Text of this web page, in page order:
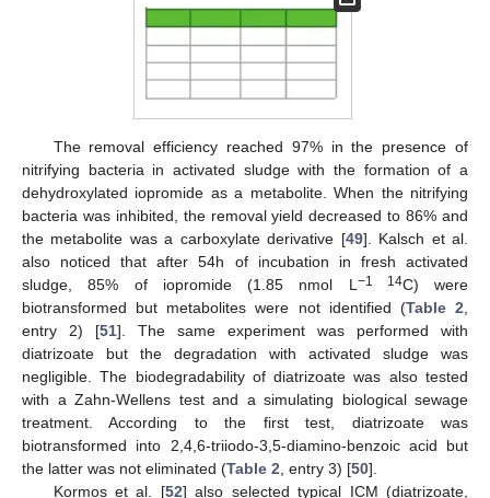
The removal efficiency reached 97% in the presence of
nitrifying bacteria in activated sludge with the formation of a
dehydroxylated iopromide as a metabolite. When the nitrifying
bacteria was inhibited, the removal yield decreased to 86% and
the metabolite was a carboxylate derivative [49]. Kalsch et al.
also noticed that after 54h of incubation in fresh activated
sludge, 85% of iopromide (1.85 nmol L −1 14C) were
biotransformed but metabolites were not identified (Table 2
entry 2) [51]. The same experiment was performed with
diatrizoate but the degradation with activated sludge was
negligible. The biodegradability of diatrizoate was also tested
with a Zahn-Wellens test and a simulating biological sewage
treatment. According to the first test, diatrizoate was
biotransformed into 2,4,6-triiodo-3,5-diamino-benzoic acid but
the latter was not eliminated (Table 2 , entry 3) [50].
Kormos et al. [52] also selected typical ICM (diatrizoate,